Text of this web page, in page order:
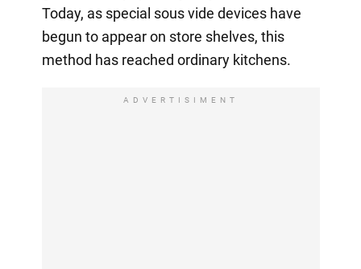
Today, as special sous vide devices have
begun to appear on store shelves, this
method has reached ordinary kitchens.
ADVERTISIMENT